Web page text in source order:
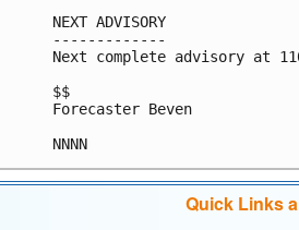
NEXT ADVISORY
-------------
Next complete advisory at
$$
Forecaster Beven
Quick Links